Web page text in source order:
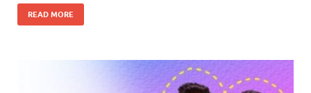
READ MORE